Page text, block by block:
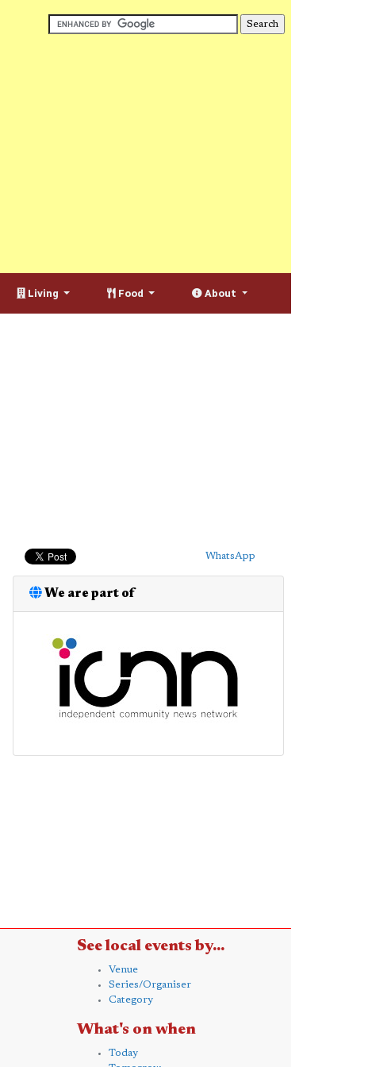
Living Food About
WhatsApp
We are part of
See local events by...
Venue
Series/Organiser
Category
What's on when
Today